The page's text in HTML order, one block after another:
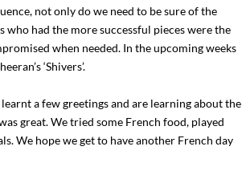
not only do we need to be sure of the
who had the more successful pieces were the
when needed. In the upcoming weeks
‘Shivers’.
a few greetings and are learning about the
great. We tried some French food, played
We hope we get to have another French day